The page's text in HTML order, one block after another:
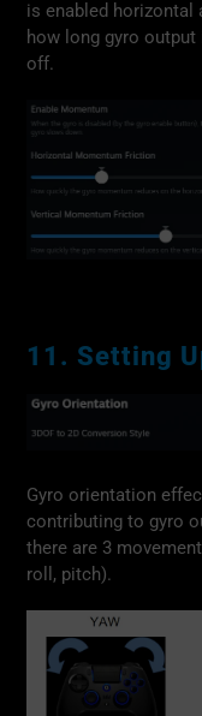
is enabled horizontal
how long gyro
off.
11. Setting
Gyro orientation
contributing to gyro
there are 3
roll, pitch).